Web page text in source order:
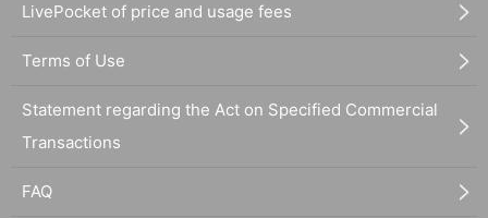
LivePocket of price and usage fees
Terms of Use
Statement regarding the Act on Specified Commercial
Transactions
FAQ